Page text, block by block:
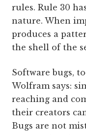
rules. Rule 30
nature. When
produces a
the shell of the
Software bugs,
Wolfram says:
reaching and
their creators
Bugs are not